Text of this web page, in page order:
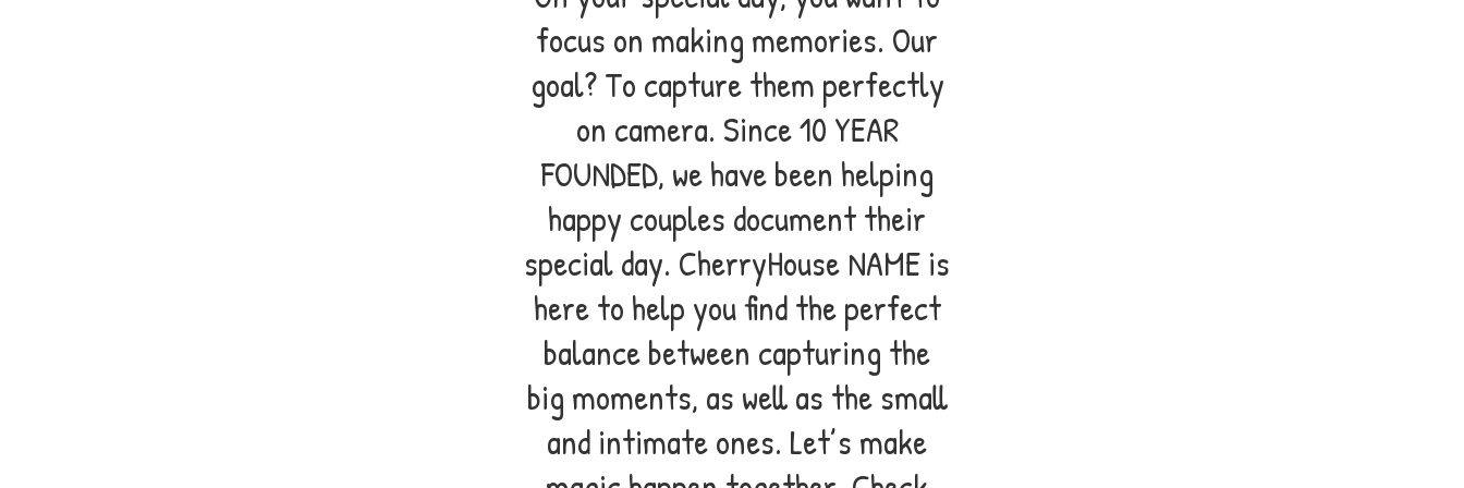
focus on making memories. Our
goal? To capture them perfectly
on camera. Since 10 YEAR
FOUNDED, we have been helping
happy couples document their
special day. CherryHouse NAME is
here to help you find the perfect
balance between capturing the
big moments, as well as the small
and intimate ones. Let’s make